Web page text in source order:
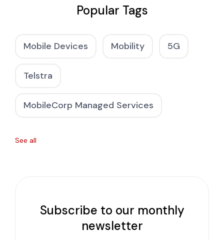
Popular Tags
Mobile Devices Mobility 5G
Telstra
MobileCorp Managed Services
See all
Subscribe to our monthly
newsletter